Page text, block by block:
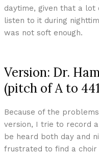
daytime, given that a
listen to it during
was not soft enough.
Version: Dr.
(pitch of A to
Because of the
version, I trie to record
be heard both day and
frustrated to find a